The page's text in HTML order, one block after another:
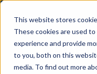
This website stores
These cookies are used
experience and provide
to you, both on this
media. To find out more